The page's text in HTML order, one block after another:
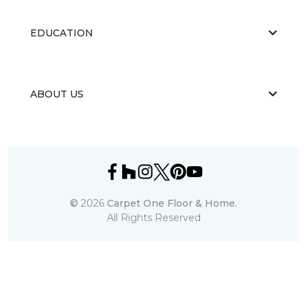
EDUCATION
ABOUT US
© 2026 Carpet One Floor & Home.
All Rights Reserved